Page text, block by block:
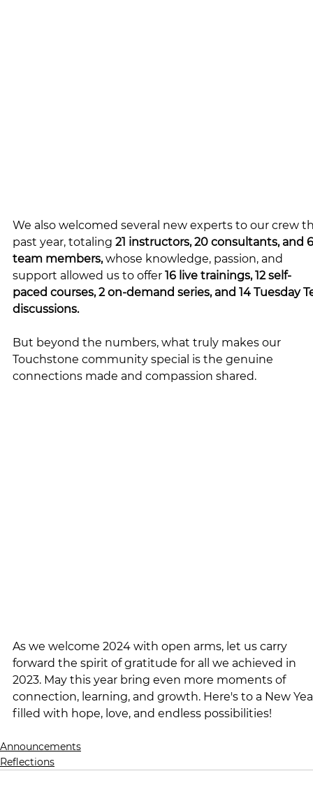
We also welcomed several new experts to our crew
past year, totaling 21 instructors, 20 consultants, and
team members, whose knowledge, passion, and
support allowed us to offer 16 live trainings, 12 self-
paced courses, 2 on-demand series, and 14 Tuesday
discussions.
But beyond the numbers, what truly makes our
Touchstone community special is the genuine
connections made and compassion shared.
As we welcome 2024 with open arms, let us carry
forward the spirit of gratitude for all we achieved in
2023. May this year bring even more moments of
connection, learning, and growth. Here's to a New
filled with hope, love, and endless possibilities!
Announcements
Reflections